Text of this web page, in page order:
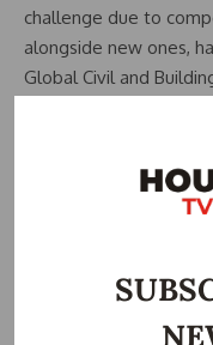
challenge due to
alongside new ones,
Global Civil and
The scope of the
covering an additional
Kesha indicated that
further extend the
of the road from a